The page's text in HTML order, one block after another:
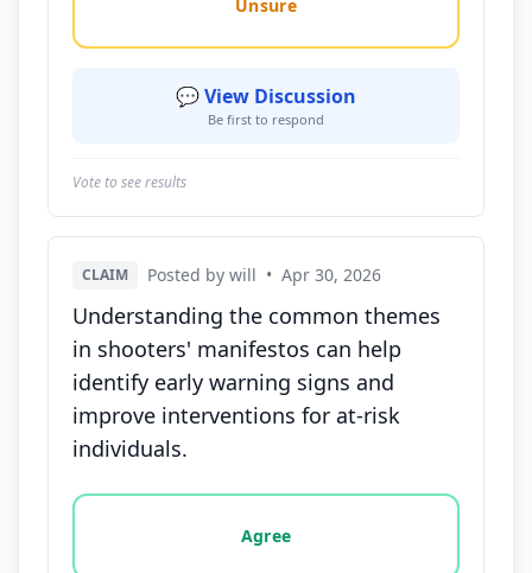
Unsure
💬 View Discussion
Be first to respond
Vote to see results
CLAIM Posted by will • Apr 30, 2026
Understanding the common themes
in shooters' manifestos can help
identify early warning signs and
improve interventions for at-risk
individuals.
Vote options for this statement: agree, disagree,
Agree